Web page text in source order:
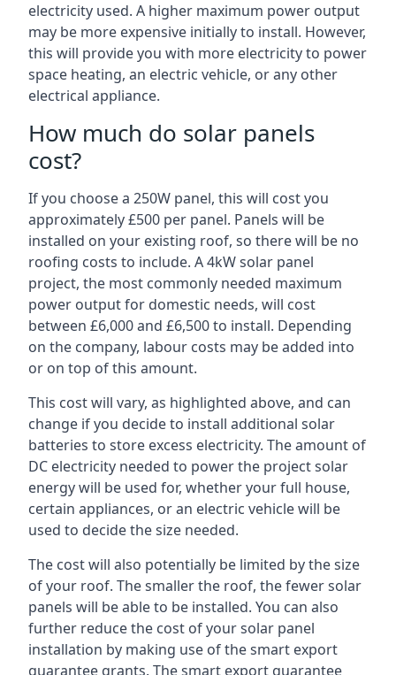
electricity used. A higher maximum power output
may be more expensive initially to install. However,
this will provide you with more electricity to power
space heating, an electric vehicle, or any other
electrical appliance.
How much do solar panels
cost?
If you choose a 250W panel, this will cost you
approximately £500 per panel. Panels will be
installed on your existing roof, so there will be no
roofing costs to include. A 4kW solar panel
project, the most commonly needed maximum
power output for domestic needs, will cost
between £6,000 and £6,500 to install. Depending
on the company, labour costs may be added into
or on top of this amount.
This cost will vary, as highlighted above, and can
change if you decide to install additional solar
batteries to store excess electricity. The amount of
DC electricity needed to power the project solar
energy will be used for, whether your full house,
certain appliances, or an electric vehicle will be
used to decide the size needed.
The cost will also potentially be limited by the size
of your roof. The smaller the roof, the fewer solar
panels will be able to be installed. You can also
further reduce the cost of your solar panel
installation by making use of the smart export
guarantee grants. The smart export guarantee